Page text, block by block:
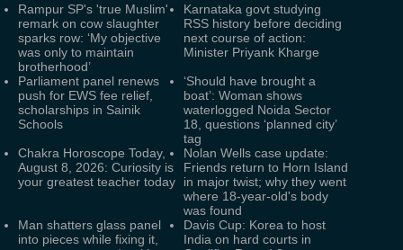
Rampur SP's 'true Muslim'
remark on cow slaughter
sparks row: ‘My objective
was only to maintain
brotherhood’
Karnataka govt studying
RSS history before deciding
next course of action:
Minister Priyank Kharge
Parliament panel renews
push for EWS fee relief,
scholarships in Sainik
Schools
‘Should have brought a
boat’: Woman shows
waterlogged Noida Sector
18, questions ‘planned city’
tag
Chakra Horoscope Today,
August 8, 2026: Curiosity is
your greatest teacher today
Nolan Wells case update:
Friends return to Horn Island
in major twist; why they went
where 18-year-old's body
was found
Man shatters glass panel
into pieces while fixing it,
Davis Cup: Korea to host
India on hard courts in